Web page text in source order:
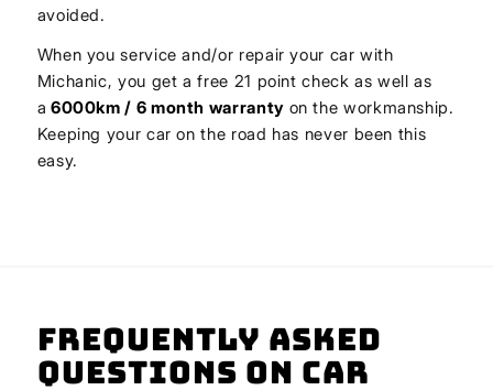
avoided.
When you service and/or repair your car with
Michanic, you get a free 21 point check as well as
a 6000km / 6 month warrantyon the workmanship.
Keeping your car on the road has never been this
easy.
Frequently Asked
Questions on Car